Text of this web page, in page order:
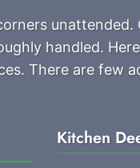
handled.
There are few
Kitchen